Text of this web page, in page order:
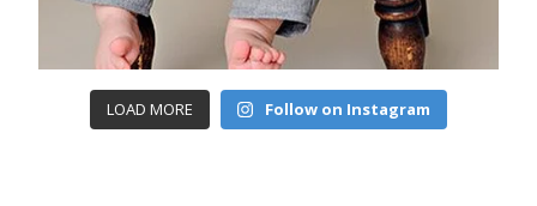
LOAD MORE Follow on Instagram